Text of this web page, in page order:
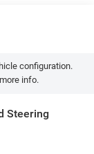
configuration.
info.
Steering